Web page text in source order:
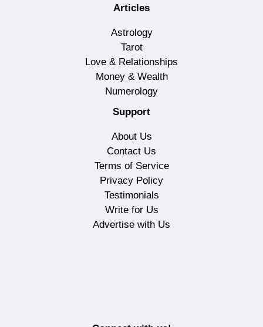
Articles
Astrology
Tarot
Love & Relationships
Money & Wealth
Numerology
Support
About Us
Contact Us
Terms of Service
Privacy Policy
Testimonials
Write for Us
Advertise with Us